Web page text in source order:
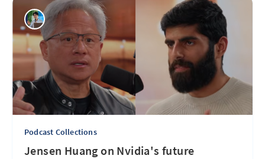
Podcast Collections
Jensen Huang on Nvidia's future